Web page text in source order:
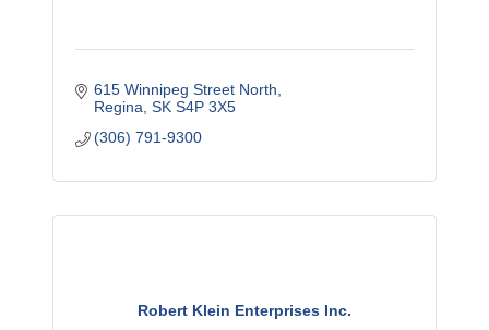
615 Winnipeg Street North
Regina SK S4P 3X5
(306) 791-9300
Robert Klein Enterprises Inc.